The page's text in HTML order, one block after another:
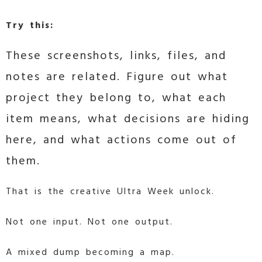
Try this:
These screenshots, links, files, and
notes are related. Figure out what
project they belong to, what each
item means, what decisions are hiding
here, and what actions come out of
them.
That is the creative Ultra Week unlock.
Not one input. Not one output.
A mixed dump becoming a map.